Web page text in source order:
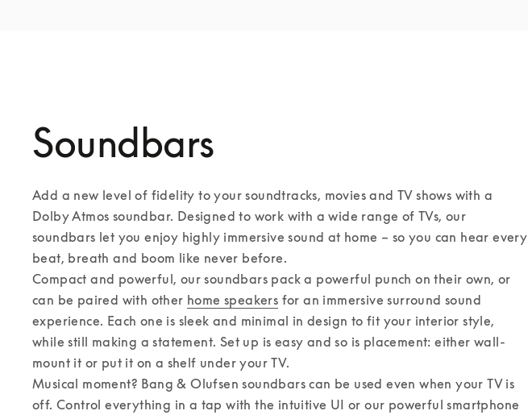
Soundbars
Add a new level of fidelity to your soundtracks, movies and TV shows with a
Dolby Atmos soundbar. Designed to work with a wide range of TVs, our
soundbars let you enjoy highly immersive sound at home – so you can hear every
beat, breath and boom like never before.
Compact and powerful, our soundbars pack a powerful punch on their own, or
can be paired with other home speakers for an immersive surround sound
experience. Each one is sleek and minimal in design to fit your interior style,
while still making a statement. Set up is easy and so is placement: either wall-
mount it or put it on a shelf under your TV.
Musical moment? Bang & Olufsen soundbars can be used even when your TV is
off. Control everything in a tap with the intuitive UI or our powerful smartphone